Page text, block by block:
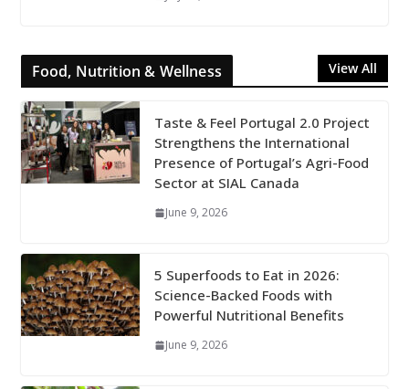
Food, Nutrition & Wellness View All
Taste & Feel Portugal 2.0 Project
Strengthens the International
Presence of Portugal’s Agri-Food
Sector at SIAL Canada
June 9, 2026
5 Superfoods to Eat in 2026:
Science-Backed Foods with
Powerful Nutritional Benefits
June 9, 2026